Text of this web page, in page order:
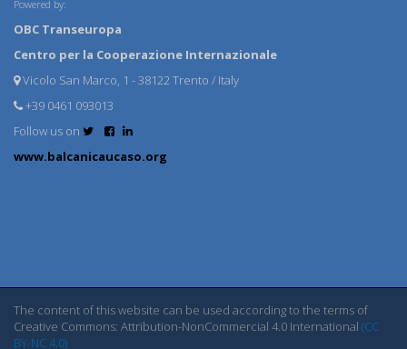
Powered by:
OBC Transeuropa
Centro per la Cooperazione Internazionale
Vicolo San Marco, 1 - 38122 Trento / Italy
+39 0461 093013
Follow us on
www.balcanicaucaso.org
The content of this website can be used according to the terms of
Creative Commons: Attribution-NonCommercial 4.0 International (CC
BY-NC 4.0)